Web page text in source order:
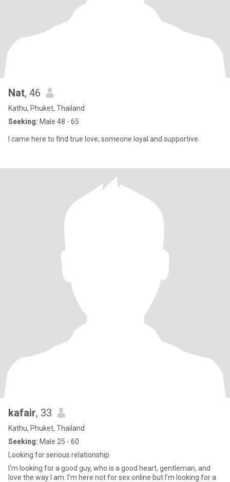
Nat, 46
Kathu, Phuket, Thailand
Seeking: Male 48 - 65
I came here to find true love, someone loyal and supportive.
kafair, 33
Kathu, Phuket, Thailand
Seeking: Male 25 - 60
Looking for serious relationship
I’m looking for a good guy, who is a good heart, gentleman, and
love the way I am. I’m here not for sex online but I’m looking for a